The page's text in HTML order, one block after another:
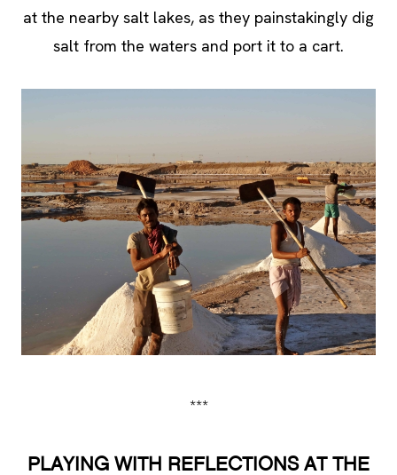
at the nearby salt lakes, as they painstakingly dig
salt from the waters and port it to a cart.
***
PLAYING WITH REFLECTIONS AT THE